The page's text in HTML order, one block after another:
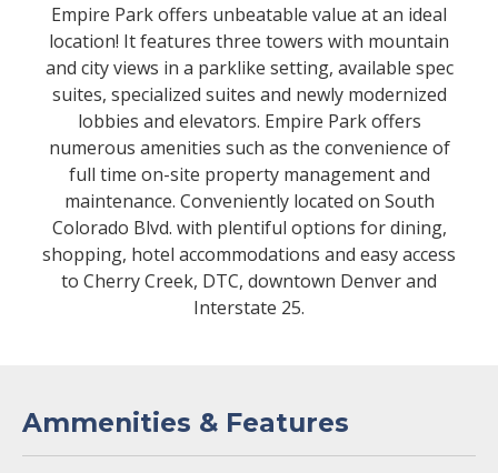
Empire Park offers unbeatable value at an ideal
location! It features three towers with mountain
and city views in a parklike setting, available spec
suites, specialized suites and newly modernized
lobbies and elevators. Empire Park offers
numerous amenities such as the convenience of
full time on-site property management and
maintenance. Conveniently located on South
Colorado Blvd. with plentiful options for dining,
shopping, hotel accommodations and easy access
to Cherry Creek, DTC, downtown Denver and
Interstate 25.
Ammenities & Features